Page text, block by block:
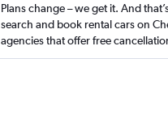
Plans change – we get it. And
search and book rental cars on
agencies that offer free